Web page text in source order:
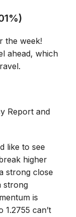
the week!
ahead, which
Report and
like to see
higher
strong close
strong
is
can’t